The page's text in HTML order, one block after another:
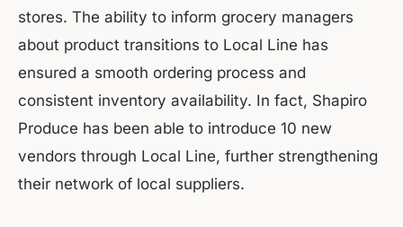
stores. The ability to inform grocery managers
about product transitions to Local Line has
ensured a smooth ordering process and
consistent inventory availability. In fact, Shapiro
Produce has been able to introduce 10 new
vendors through Local Line, further strengthening
their network of local suppliers.